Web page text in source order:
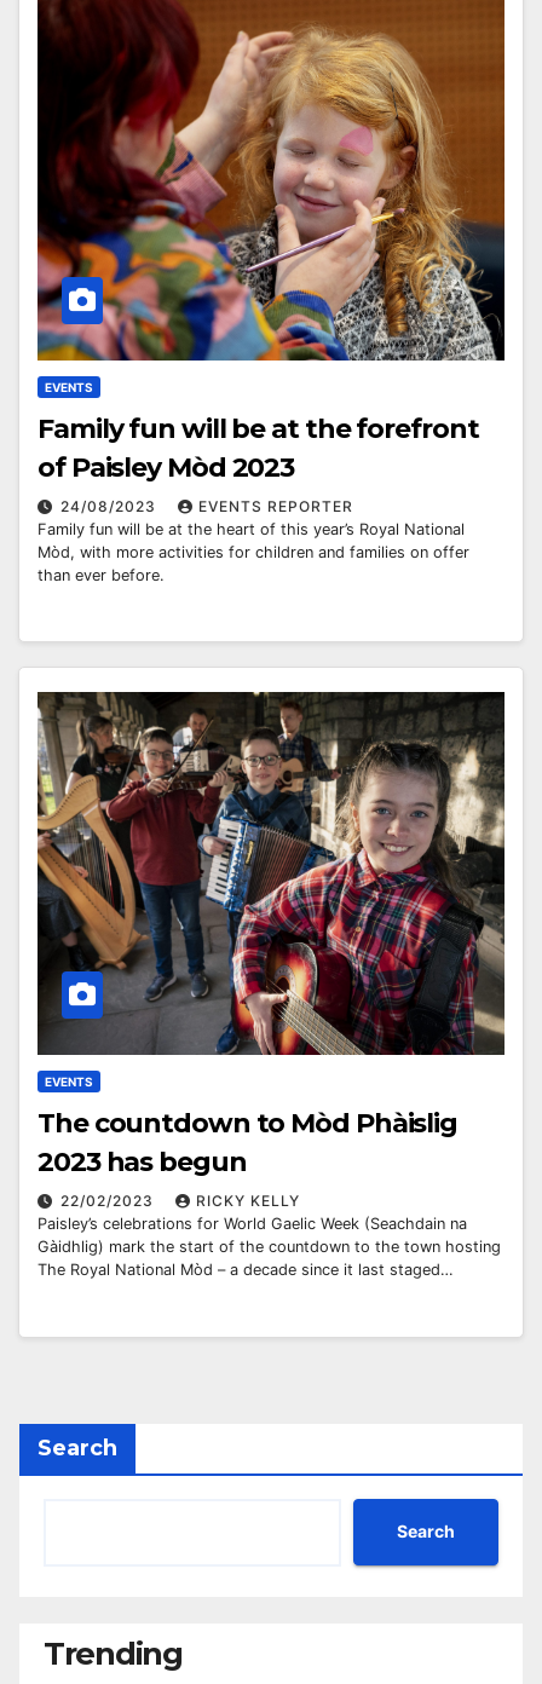
EVENTS
Family fun will be at the forefront
of Paisley Mòd 2023
24/08/2023
EVENTS REPORTER
Family fun will be at the heart of this year’s Royal National
Mòd, with more activities for children and families on offer
than ever before.
EVENTS
The countdown to Mòd Phàislig
2023 has begun
22/02/2023
RICKY KELLY
Paisley’s celebrations for World Gaelic Week (Seachdain na
Gàidhlig) mark the start of the countdown to the town hosting
The Royal National Mòd – a decade since it last staged…
Search
Search
Trending